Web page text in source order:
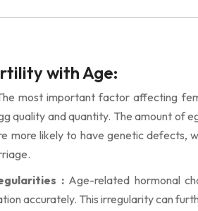
with Age:
most important factor affecting
quality and quantity. The amount of
more likely to have genetic defects,
:Age-related hormonal
accurately. This irregularity can